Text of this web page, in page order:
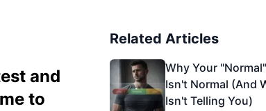
and
to
Related Articles
Why Your
Isn't Normal (And
Isn't Telling You)